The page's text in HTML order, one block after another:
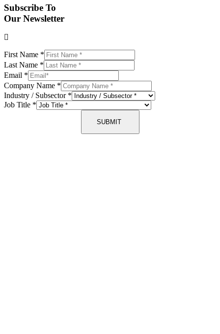
Subscribe To
Our Newsletter
First Name *
Last Name *
Email *
Company Name *
Industry / Subsector *
Job Title *
SUBMIT